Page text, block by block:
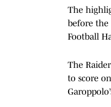
The
before the
Football
The
to score